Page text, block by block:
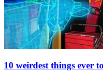
10 weirdest things ever